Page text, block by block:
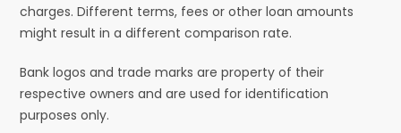
charges. Different terms, fees or other loan amounts
might result in a different comparison rate.
Bank logos and trade marks are property of their
respective owners and are used for identification
purposes only.